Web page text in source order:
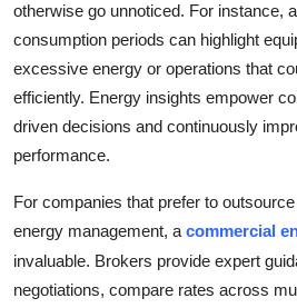
otherwise go unnoticed. For instance,
consumption periods can highlight
excessive energy or operations that
efficiently. Energy insights empower
driven decisions and continuously
performance.
For companies that prefer to
energy management, a commercial
invaluable. Brokers provide expert
negotiations, compare rates across